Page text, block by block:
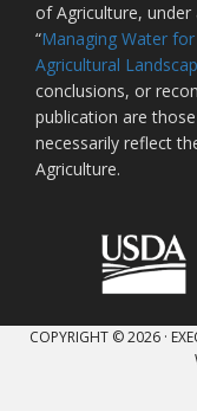
of Agriculture,
“Managing Water
Agricultural
conclusions, or
publication are
necessarily reflect
Agriculture.
COPYRIGHT © 2026 ·